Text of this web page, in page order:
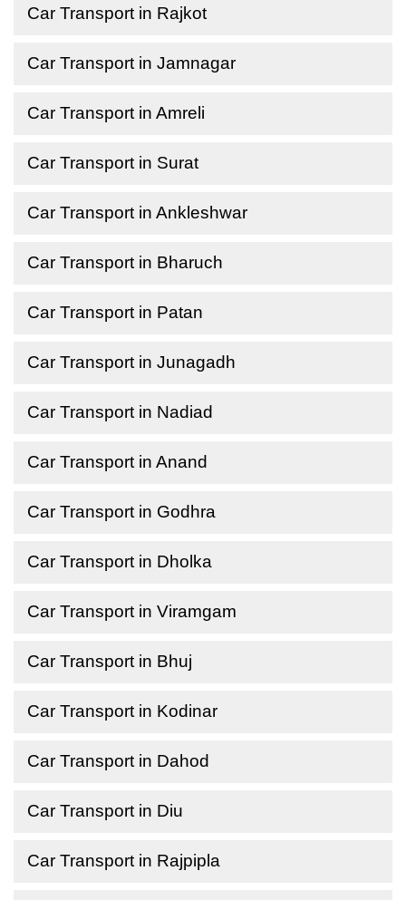
Car Transport in Rajkot
Car Transport in Jamnagar
Car Transport in Amreli
Car Transport in Surat
Car Transport in Ankleshwar
Car Transport in Bharuch
Car Transport in Patan
Car Transport in Junagadh
Car Transport in Nadiad
Car Transport in Anand
Car Transport in Godhra
Car Transport in Dholka
Car Transport in Viramgam
Car Transport in Bhuj
Car Transport in Kodinar
Car Transport in Dahod
Car Transport in Diu
Car Transport in Rajpipla